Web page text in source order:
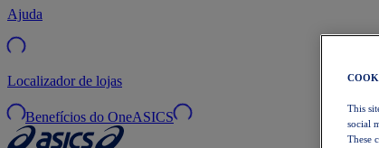
Ajuda
Localizador de lojas
Benefícios do OneASICS
This
social
These